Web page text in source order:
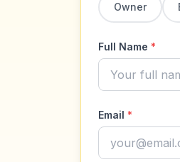
Owner
Full Name *
Email *